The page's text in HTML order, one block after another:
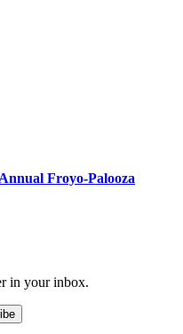
Froyo-Palooza
in your inbox.